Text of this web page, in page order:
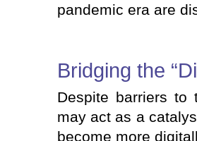
pandemic era are
Bridging the
Despite barriers to
may act as a
become more